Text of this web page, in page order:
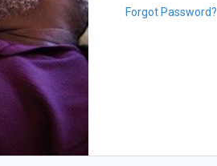
Forgot Password?